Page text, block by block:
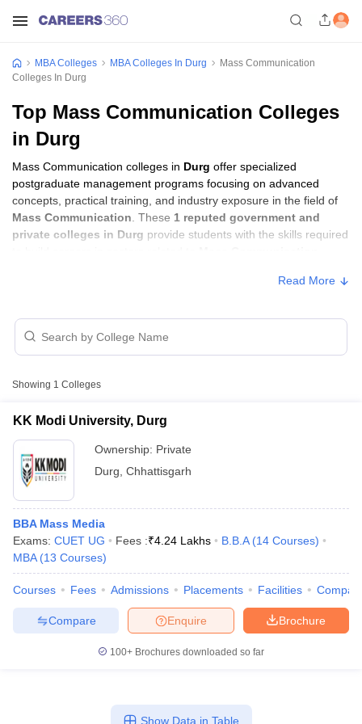
Cutoff
NMAT Cutoff
Result
SNAP Cutoff
CMAT Cutoff
MBA Colleges MBA Colleges In Durg
Mass Communication
Colleges In Durg
Top Mass Communication Colleges
in Durg
Mass Communication colleges in Durg offer specialized
postgraduate management programs focusing on advanced
concepts, practical training, and industry exposure in the field of
Mass Communication . These 1 reputed government and
private colleges in Durg provide students with the skills required
Mass Communication Colleges in Durg
with Fees
College Name
KK Modi University, Durg
Read More
Showing 1 Colleges
KK Modi University, Durg
Ownership: Private
Durg Chhattisgarh
BBA Mass Media
Exams: CUET UG Fees :₹4.24 Lakhs B.B.A (14 Courses)
MBA (13 Courses)
Courses Fees Admissions Placements Facilities
Brochure
Enquire
Compare
100+ Brochures downloaded so far
Show Data in Table